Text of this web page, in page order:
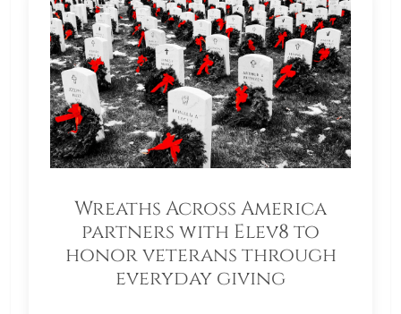
Wreaths Across America
partners with Elev8 to
honor veterans through
everyday giving